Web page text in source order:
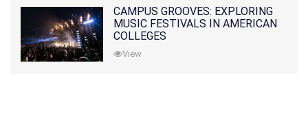
CAMPUS GROOVES: EXPLORING
MUSIC FESTIVALS IN AMERICAN
COLLEGES
View